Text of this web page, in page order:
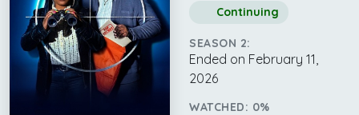
Continuing
SEASON 2:
Ended on February 11,
2026
WATCHED: 0%